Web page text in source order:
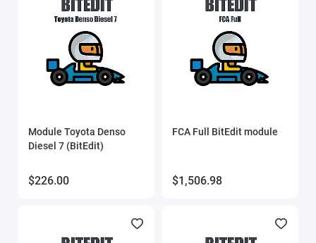
GProg Pro SE
iProg scripts
MHD Flasher
MMC Flash HardWare
Module Toyota Denso
Diesel 7 (BitEdit)
$226.00
FCA Full BitEdit module
$1,506.98